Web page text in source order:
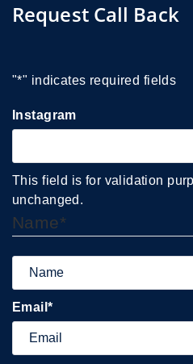
Request Call Back
"*" indicates required fields
Instagram
This field is for validation
unchanged.
Name*
Email*